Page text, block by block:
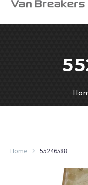
Home 55246588